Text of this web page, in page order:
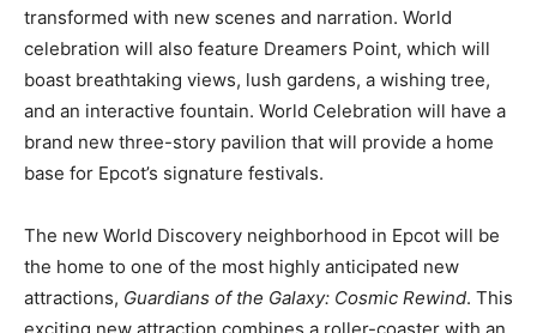
transformed with new scenes and narration. World
celebration will also feature Dreamers Point, which will
boast breathtaking views, lush gardens, a wishing tree,
and an interactive fountain. World Celebration will have a
brand new three-story pavilion that will provide a home
base for Epcot’s signature festivals.
The new World Discovery neighborhood in Epcot will be
the home to one of the most highly anticipated new
attractions, Guardians of the Galaxy: Cosmic Rewind. This